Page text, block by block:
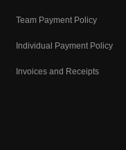
Team Payment Policy
Individual Payment Policy
Invoices and Receipts